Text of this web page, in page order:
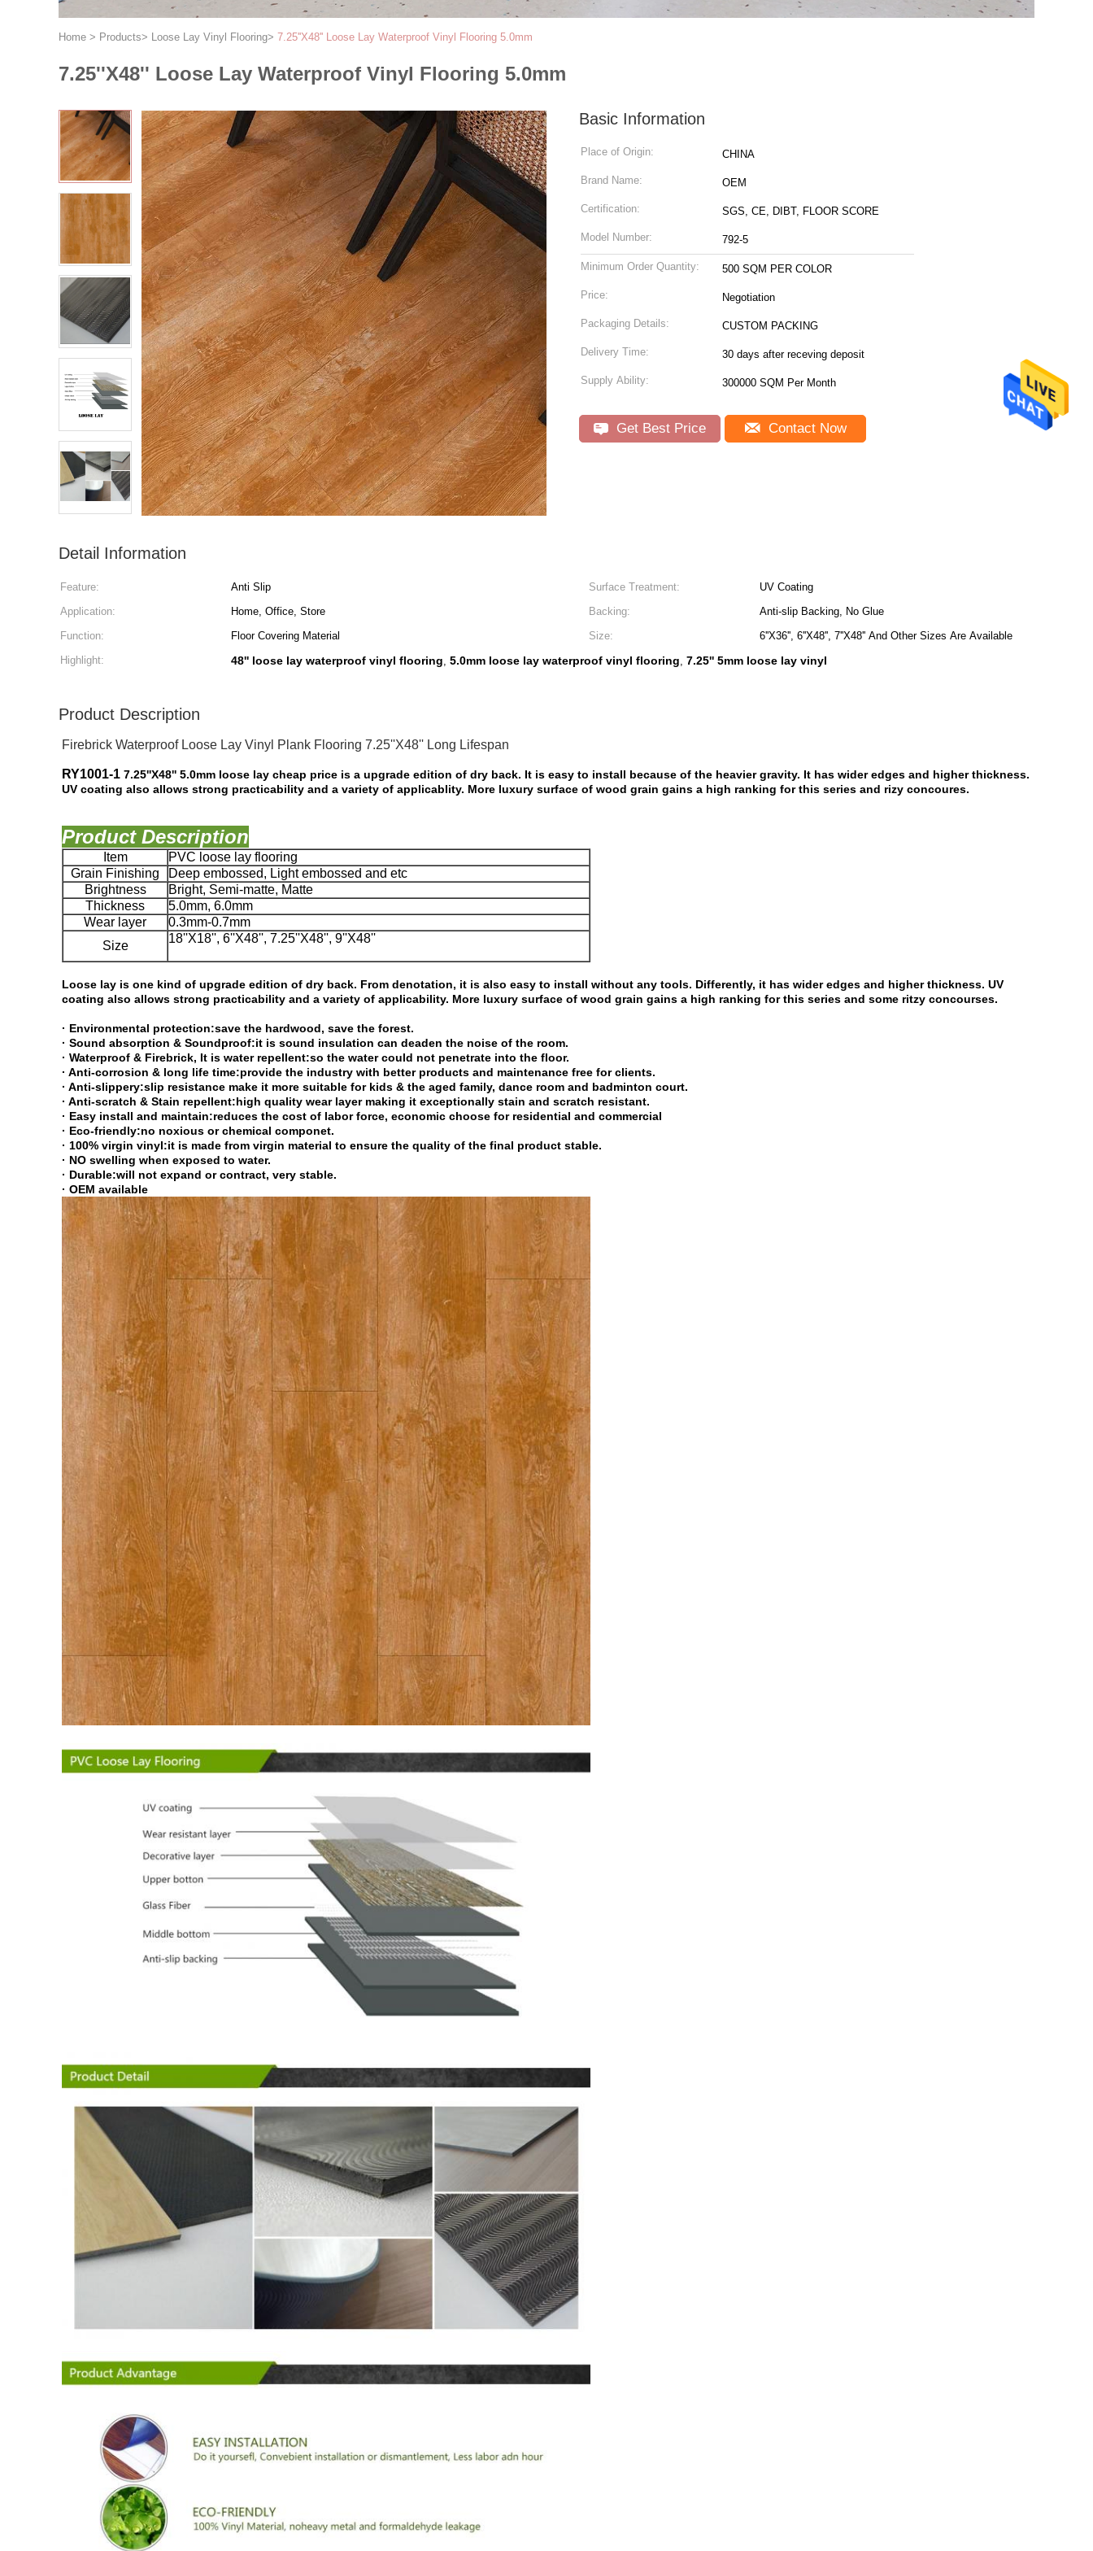
Home > Products> Loose Lay Vinyl Flooring> 7.25''X48'' Loose Lay Waterproof Vinyl Flooring 5.0mm
7.25''X48'' Loose Lay Waterproof Vinyl Flooring 5.0mm
Basic Information
Place of Origin: CHINA
Brand Name: OEM
Certification: SGS, CE, DIBT, FLOOR SCORE
Model Number: 792-5
Minimum Order Quantity: 500 SQM PER COLOR
Price: Negotiation
Packaging Details: CUSTOM PACKING
Delivery Time: 30 days after receving deposit
Supply Ability: 300000 SQM Per Month
Get Best Price Contact Now
Detail Information
Feature: Anti Slip Surface Treatment:
UV Coating
Application:
Home, Office, Store Backing:
Anti-slip Backing, No Glue
Function:
Floor Covering Material Size:
6''X36'', 6''X48'', 7''X48'' And Other Sizes Are Available
Highlight:
48'' loose lay waterproof vinyl flooring, 5.0mm loose lay waterproof vinyl flooring, 7.25'' 5mm loose lay vinyl
Product Description
Firebrick Waterproof Loose Lay Vinyl Plank Flooring 7.25''X48'' Long Lifespan
RY1001-1​ 7.25''X48'' 5.0mm loose lay cheap price is a upgrade edition of dry back. It is easy to install because of the heavier gravity. It has wider edges and higher thickness.
UV coating also allows strong practicability and a variety of applicablity. More luxury surface of wood grain gains a high ranking for this series and rizy concoures.
Product Description
Item
PVC loose lay flooring
Grain Finishing
Deep embossed, Light embossed and etc
Brightness
Bright, Semi-matte, Matte
Thickness
5.0mm, 6.0mm
Wear layer
0.3mm-0.7mm
Size
18''X18'', 6''X48'', 7.25''X48'', 9''X48''
Loose lay is one kind of upgrade edition of dry back. From denotation, it is also easy to install without any tools. Differently, it has wider edges and higher thickness. UV
coating also allows strong practicability and a variety of applicability. More luxury surface of wood grain gains a high ranking for this series and some ritzy concourses.
· Environmental protection:save the hardwood, save the forest.
· Sound absorption & Soundproof:it is sound insulation can deaden the noise of the room.
· Waterproof & Firebrick, It is water repellent:so the water could not penetrate into the floor.
· Anti-corrosion & long life time:provide the industry with better products and maintenance free for clients.
· Anti-slippery:slip resistance make it more suitable for kids & the aged family, dance room and badminton court.
· Anti-scratch & Stain repellent:high quality wear layer making it exceptionally stain and scratch resistant.
· Easy install and maintain:reduces the cost of labor force, economic choose for residential and commercial
· Eco-friendly:no noxious or chemical componet.
· 100% virgin vinyl:it is made from virgin material to ensure the quality of the final product stable.
· NO swelling when exposed to water.
· Durable:will not expand or contract, very stable.
· OEM available